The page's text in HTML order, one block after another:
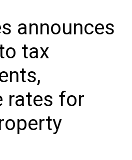
announces
tax
rates for